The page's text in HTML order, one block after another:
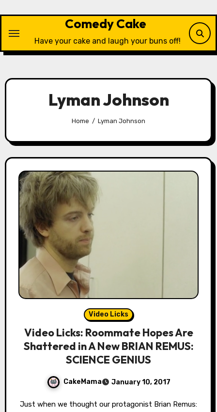
content
Comedy Cake
Have your cake and laugh your buns off!
Lyman Johnson
Home Lyman Johnson
Video Licks
Video Licks: Roommate Hopes Are
Shattered in A New BRIAN REMUS:
SCIENCE GENIUS
CakeMama January 10, 2017
Just when we thought our protagonist Brian Remus: